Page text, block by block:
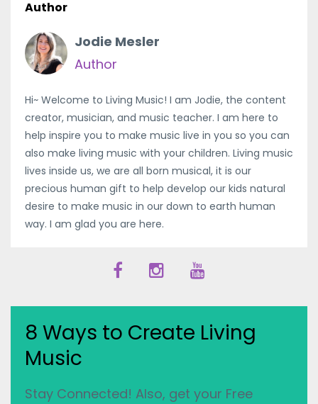
Author
Jodie Mesler
Author
Hi~ Welcome to Living Music! I am Jodie, the content
creator, musician, and music teacher. I am here to
help inspire you to make music live in you so you can
also make living music with your children. Living music
lives inside us, we are all born musical, it is our
precious human gift to help develop our kids natural
desire to make music in our down to earth human
way. I am glad you are here.
8 Ways to Create Living
Music
Stay Connected! Also, get your Free